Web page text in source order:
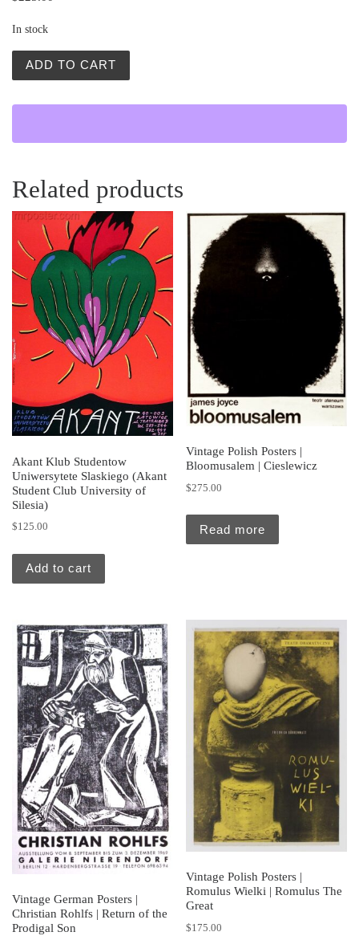
In stock
ADD TO CART
Related products
Akant Klub Studentow
Uniwersytete Slaskiego (Akant
Student Club University of
Silesia)
$125.00
Add to cart
Vintage Polish Posters |
Bloomusalem | Cieslewicz
$275.00
Read more
Vintage German Posters |
Christian Rohlfs | Return of the
Prodigal Son
Vintage Polish Posters |
Romulus Wielki | Romulus The
Great
$175.00